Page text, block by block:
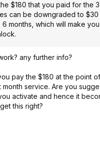
$180 that you paid for the 3
can be downgraded to $30
months, which will make
any further info?
pay the $180 at the point
service. Are you
activate and hence it
this right?